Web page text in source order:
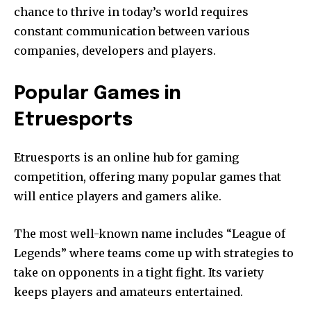
chance to thrive in today’s world requires
constant communication between various
companies, developers and players.
Popular Games in
Etruesports
Etruesports is an online hub for gaming
competition, offering many popular games that
will entice players and gamers alike.
The most well-known name includes “League of
Legends” where teams come up with strategies to
take on opponents in a tight fight. Its variety
keeps players and amateurs entertained.